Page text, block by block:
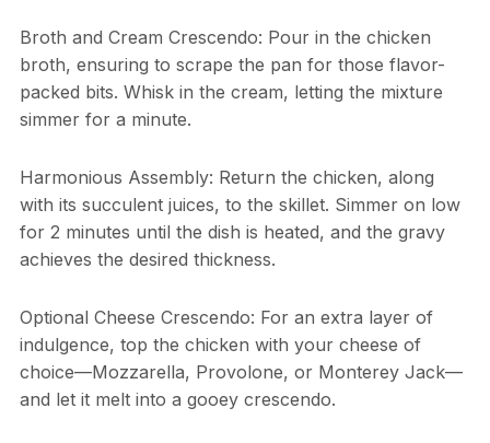
Broth and Cream Crescendo: Pour in the chicken
broth, ensuring to scrape the pan for those flavor-
packed bits. Whisk in the cream, letting the mixture
simmer for a minute.
Harmonious Assembly: Return the chicken, along
with its succulent juices, to the skillet. Simmer on low
for 2 minutes until the dish is heated, and the gravy
achieves the desired thickness.
Optional Cheese Crescendo: For an extra layer of
indulgence, top the chicken with your cheese of
choice—Mozzarella, Provolone, or Monterey Jack—
and let it melt into a gooey crescendo.